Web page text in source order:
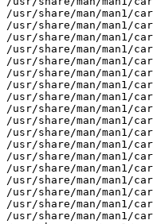
/usr/share/man/man1/
/usr/share/man/man1/
/usr/share/man/man1/
/usr/share/man/man1/
/usr/share/man/man1/
/usr/share/man/man1/
/usr/share/man/man1/
/usr/share/man/man1/
/usr/share/man/man1/
/usr/share/man/man1/
/usr/share/man/man1/
/usr/share/man/man1/
/usr/share/man/man1/
/usr/share/man/man1/
/usr/share/man/man1/
/usr/share/man/man1/
/usr/share/man/man1/
/usr/share/man/man1/